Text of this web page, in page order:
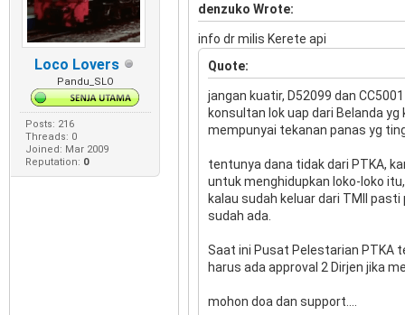
Loco Lovers
Pandu_SLO
Posts: 216
Threads: 0
Joined: Mar 2009
Reputation: 0
denzuko Wrote:
info dr milis Kerete api
Quote:
jangan kuatir, D52099 dan
konsultan lok uap dari Belanda
mempunyai tekanan panas yg
tentunya dana tidak dari PTKA,
untuk menghidupkan loko-loko
kalau sudah keluar dari TMII
sudah ada.
Saat ini Pusat Pelestarian PTKA
harus ada approval 2 Dirjen jika
mohon doa dan support....